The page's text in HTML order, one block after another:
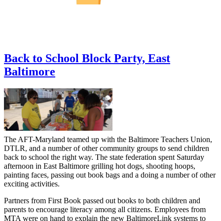
Back to School Block Party, East
Baltimore
The AFT-Maryland teamed up with the Baltimore Teachers Union,
DTLR, and a number of other community groups to send children
back to school the right way. The state federation spent Saturday
afternoon in East Baltimore grilling hot dogs, shooting hoops,
painting faces, passing out book bags and a doing a number of other
exciting activities.
Partners from First Book passed out books to both children and
parents to encourage literacy among all citizens. Employees from
MTA were on hand to explain the new BaltimoreLink systems to